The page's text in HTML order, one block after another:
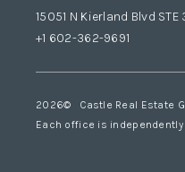
15051 N Kierland Blvd
+1 602-362-9691
2026© Castle Real Estate
Each office is